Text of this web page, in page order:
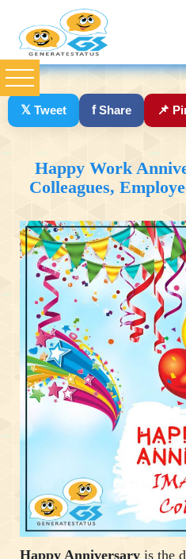
𝕏 Tweet f Share 📌
Happy Work
Colleagues,
Happy Anniversary is the